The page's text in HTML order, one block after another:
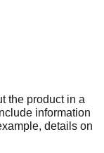
the product in a
information
details on